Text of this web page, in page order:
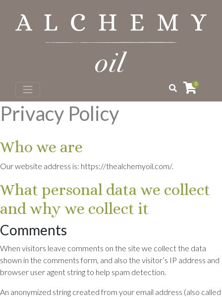
0
Privacy Policy
Who we are
Our website address is: https://thealchemyoil.com/.
What personal data we collect
and why we collect it
Comments
When visitors leave comments on the site we collect the data
shown in the comments form, and also the visitor’s IP address and
browser user agent string to help spam detection.
An anonymized string created from your email address (also called